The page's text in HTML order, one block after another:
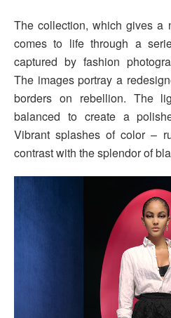
The collection, which gives a
comes to life through a
captured by fashion
The images portray a
borders on rebellion. The
balanced to create a
Vibrant splashes of color –
contrast with the splendor of